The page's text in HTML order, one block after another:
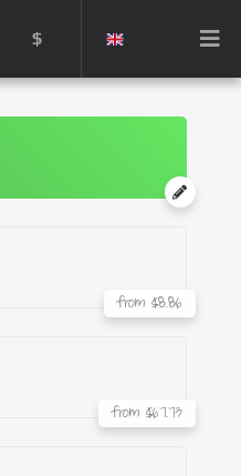
$
from $8.86
from $67.73